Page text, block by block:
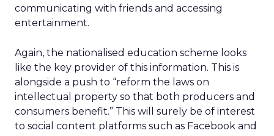
communicating with friends and accessing
entertainment.
Again, the nationalised education scheme looks
like the key provider of this information. This is
alongside a push to “reform the laws on
intellectual property so that both producers and
consumers benefit.” This will surely be of interest
to social content platforms such as Facebook and